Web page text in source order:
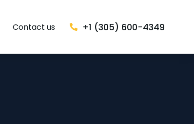
Contact us +1 (305) 600-4349